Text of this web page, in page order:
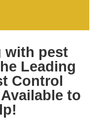
with pest
Leading
Control
to